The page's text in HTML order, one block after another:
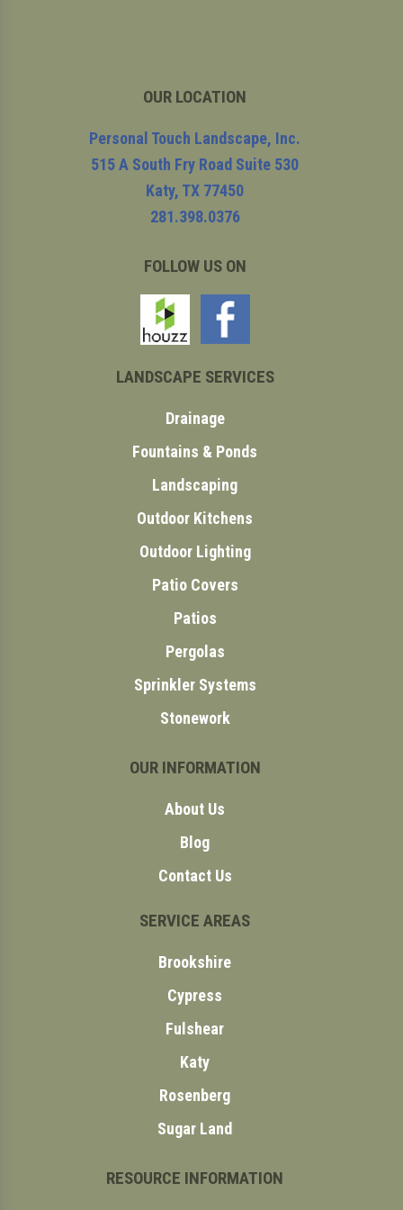
OUR LOCATION
Personal Touch Landscape, Inc.
515 A South Fry Road Suite 530
Katy, TX 77450
281.398.0376
FOLLOW US ON
LANDSCAPE SERVICES
Drainage
Fountains & Ponds
Landscaping
Outdoor Kitchens
Outdoor Lighting
Patio Covers
Patios
Pergolas
Sprinkler Systems
Stonework
OUR INFORMATION
About Us
Blog
Contact Us
SERVICE AREAS
Brookshire
Cypress
Fulshear
Katy
Rosenberg
Sugar Land
RESOURCE INFORMATION